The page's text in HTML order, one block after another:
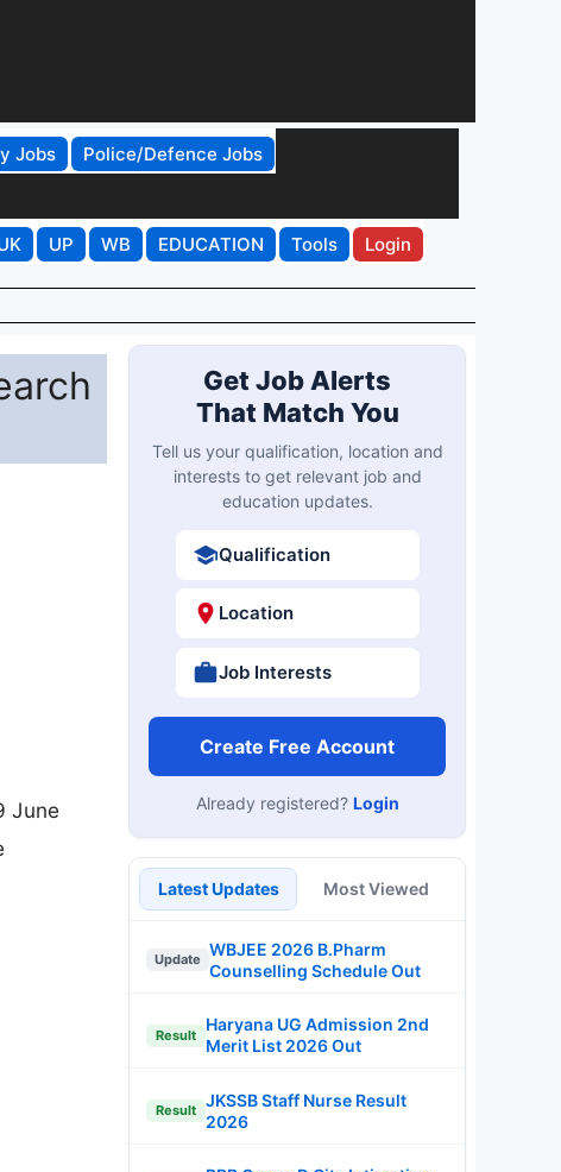
Jobs
Police/Defence Jobs
UP WB EDUCATION Tools Login
June
Get Job Alerts
That Match You
Tell us your qualification, location and
interests to get relevant job and
education updates.
Qualification
Location
Job Interests
Create Free Account
Already registered? Login
Latest Updates Most Viewed
Update
WBJEE 2026 B.Pharm
Counselling Schedule Out
Result
Haryana UG Admission 2nd
Merit List 2026 Out
Result
JKSSB Staff Nurse Result
2026